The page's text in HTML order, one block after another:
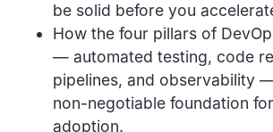
be solid before you
How the four pillars of
— automated testing, code
pipelines, and observability
non-negotiable foundation
adoption.